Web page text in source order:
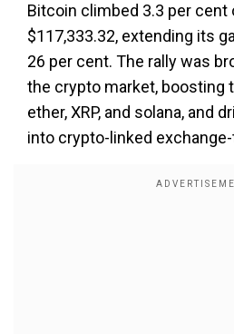
Bitcoin climbed 3.3 per cent
$117,333.32, extending its
26 per cent. The rally was
the crypto market, boosting
ether, XRP, and solana, and
into crypto-linked